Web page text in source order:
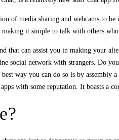
of media sharing and webcams to
it simple to talk with others who
that can assist you in making your
social network with strangers. Do
way you can do so is by
with some reputation. It boasts